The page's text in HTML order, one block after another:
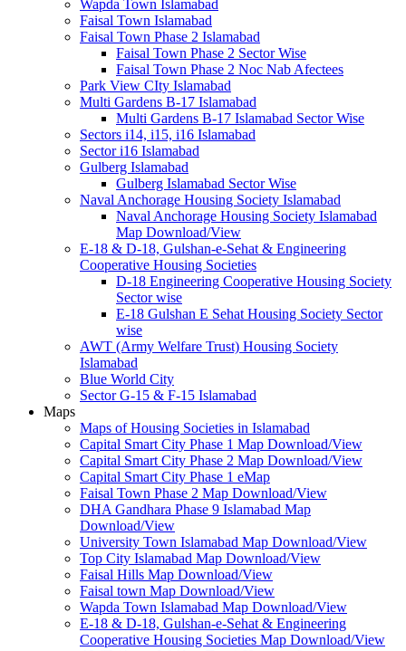
Wapda Town Islamabad
Faisal Town Islamabad
Faisal Town Phase 2 Islamabad
Faisal Town Phase 2 Sector Wise
Faisal Town Phase 2 Noc Nab Afectees
Park View CIty Islamabad
Multi Gardens B-17 Islamabad
Multi Gardens B-17 Islamabad Sector Wise
Sectors i14, i15, i16 Islamabad
Sector i16 Islamabad
Gulberg Islamabad
Gulberg Islamabad Sector Wise
Naval Anchorage Housing Society Islamabad
Naval Anchorage Housing Society Islamabad
Map Download/View
E-18 & D-18, Gulshan-e-Sehat & Engineering
Cooperative Housing Societies
D-18 Engineering Cooperative Housing Society
Sector wise
E-18 Gulshan E Sehat Housing Society Sector
wise
AWT (Army Welfare Trust) Housing Society
Islamabad
Blue World City
Sector G-15 & F-15 Islamabad
Maps
Maps of Housing Societies in Islamabad
Capital Smart City Phase 1 Map Download/View
Capital Smart City Phase 2 Map Download/View
Capital Smart City Phase 1 eMap
Faisal Town Phase 2 Map Download/View
DHA Gandhara Phase 9 Islamabad Map
Download/View
University Town Islamabad Map Download/View
Top City Islamabad Map Download/View
Faisal Hills Map Download/View
Faisal town Map Download/View
Wapda Town Islamabad Map Download/View
E-18 & D-18, Gulshan-e-Sehat & Engineering
Cooperative Housing Societies Map Download/View